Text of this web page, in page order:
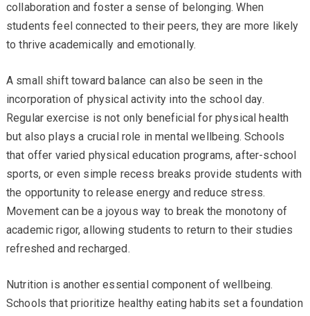
collaboration and foster a sense of belonging. When
students feel connected to their peers, they are more likely
to thrive academically and emotionally.
A small shift toward balance can also be seen in the
incorporation of physical activity into the school day.
Regular exercise is not only beneficial for physical health
but also plays a crucial role in mental wellbeing. Schools
that offer varied physical education programs, after-school
sports, or even simple recess breaks provide students with
the opportunity to release energy and reduce stress.
Movement can be a joyous way to break the monotony of
academic rigor, allowing students to return to their studies
refreshed and recharged.
Nutrition is another essential component of wellbeing.
Schools that prioritize healthy eating habits set a foundation